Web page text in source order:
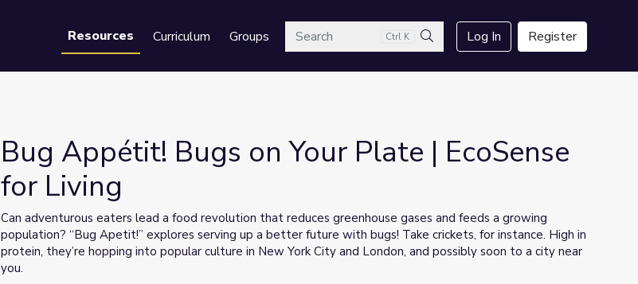
Resources Curriculum GroupsSearch Ctrl K
Search
Log In Register
Bug Appétit! Bugs on Your Plate | EcoSense
for Living
Can adventurous eaters lead a food revolution that reduces greenhouse gases and feeds a growing
population? “Bug Apetit!” explores serving up a better future with bugs! Take crickets, for instance. High in
protein, they’re hopping into popular culture in New York City and London, and possibly soon to a city near
you.